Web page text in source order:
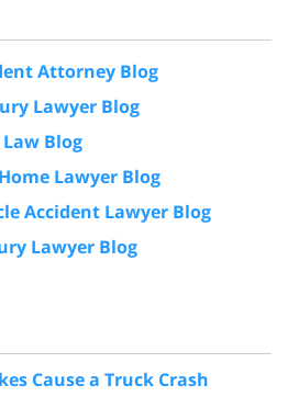
Attorney Blog
Lawyer Blog
Blog
Lawyer Blog
Accident Lawyer Blog
Lawyer Blog
Cause a Truck Crash